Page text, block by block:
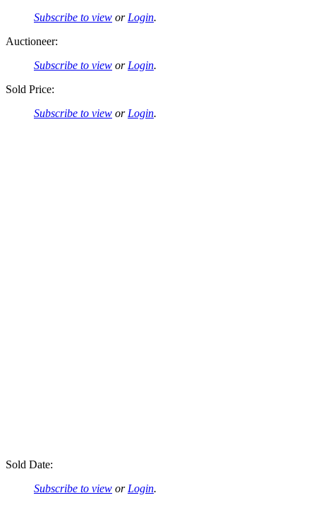
Subscribe to view or Login.
Auctioneer:
Subscribe to view or Login.
Sold Price:
Subscribe to view or Login.
Sold Date:
Subscribe to view or Login.